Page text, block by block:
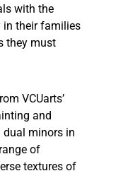
with the
in their families
they must
VCUarts’
and
minors in
of
textures of